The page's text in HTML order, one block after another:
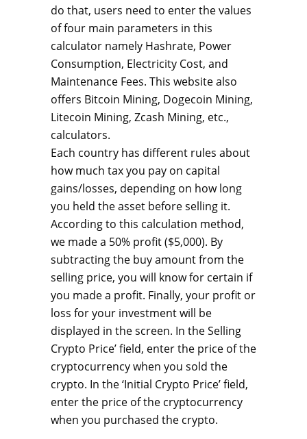
do that, users need to enter the values
of four main parameters in this
calculator namely Hashrate, Power
Consumption, Electricity Cost, and
Maintenance Fees. This website also
offers Bitcoin Mining, Dogecoin Mining,
Litecoin Mining, Zcash Mining, etc.,
calculators.
Each country has different rules about
how much tax you pay on capital
gains/losses, depending on how long
you held the asset before selling it.
According to this calculation method,
we made a 50% profit ($5,000). By
subtracting the buy amount from the
selling price, you will know for certain if
you made a profit. Finally, your profit or
loss for your investment will be
displayed in the screen. In the Selling
Crypto Price’ field, enter the price of the
cryptocurrency when you sold the
crypto. In the ‘Initial Crypto Price’ field,
enter the price of the cryptocurrency
when you purchased the crypto.